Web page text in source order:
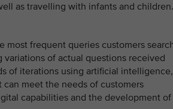
as travelling with infants and children.
most frequent queries customers
of actual questions received
of iterations using artificial intelligence,
meet the needs of customers
capabilities and the development of